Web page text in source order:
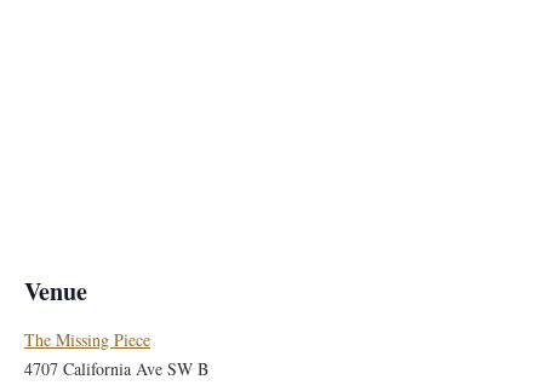
Venue
The Missing Piece
4707 California Ave SW B